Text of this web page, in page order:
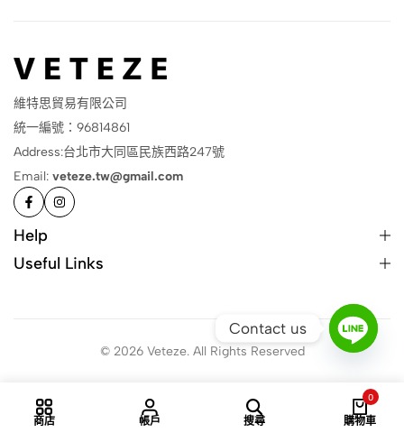
維特思貿易有限公司
統一編號：96814861
Address:台北市大同區民族西路247號
Email: veteze.tw@gmail.com
Help
Useful Links
© 2026 Veteze. All Rights Reserved
商店 帳戶 搜尋
0
購物車
Contact us